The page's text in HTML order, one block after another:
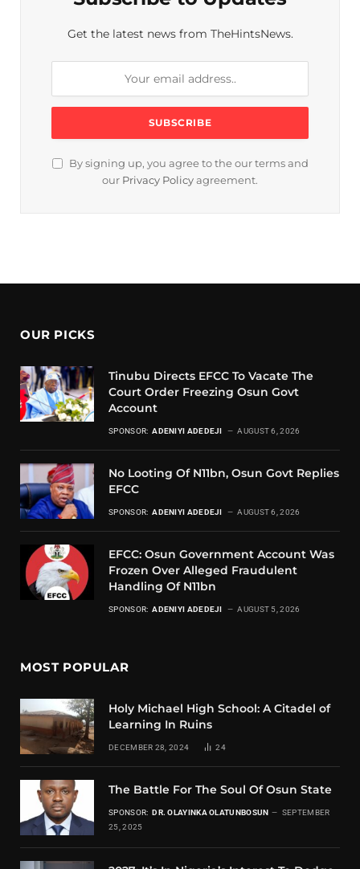
Get the latest news from TheHintsNews.
By signing up, you agree to the our terms and
our Privacy Policy agreement.
OUR PICKS
Tinubu Directs EFCC To Vacate The
Court Order Freezing Osun Govt
Account
SPONSOR: ADENIYI ADEDEJI AUGUST 6, 2026
No Looting Of N11bn, Osun Govt Replies
EFCC
SPONSOR: ADENIYI ADEDEJI AUGUST 6, 2026
EFCC: Osun Government Account Was
Frozen Over Alleged Fraudulent
Handling Of N11bn
SPONSOR: ADENIYI ADEDEJI AUGUST 5, 2026
MOST POPULAR
Holy Michael High School: A Citadel of
Learning In Ruins
DECEMBER 28, 2024 24
The Battle For The Soul Of Osun State
SPONSOR: DR. OLAYINKA OLATUNBOSUN
SEPTEMBER
25, 2025